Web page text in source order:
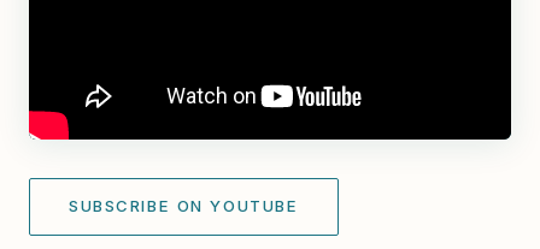
SUBSCRIBE ON YOUTUBE